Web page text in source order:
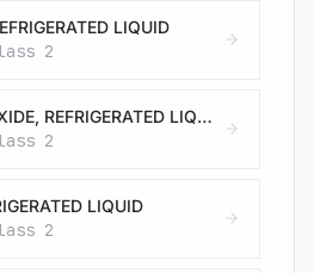
LIQUID
2
CARBON DIOXIDE, REFRIGERATED LIQUID
2
LIQUID
2